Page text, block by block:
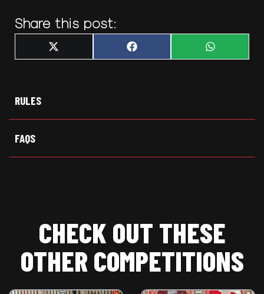
Share this post:
Share
X
(
Share
F
a
Share
W
h
RULES
FAQS
CHECK OUT THESE
OTHER COMPETITIONS